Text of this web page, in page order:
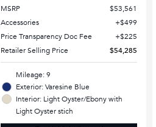
MSRP
$53,561
Accessories
$499
Price Transparency Doc Fee
$225
Retailer Selling Price
$54,285
Mileage: 9
Exterior: Varesine Blue
Interior: Light Oyster/Ebony with
Light Oyster stich